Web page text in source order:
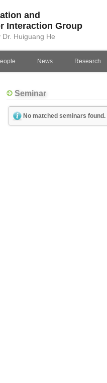
and
Interaction Group
Huiguang He
News Research
Seminar
No matched seminars found.